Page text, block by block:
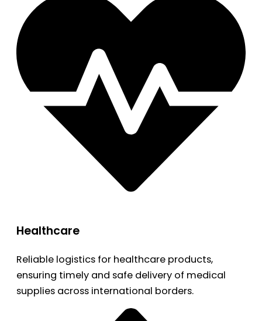
Healthcare
Reliable logistics for healthcare products,
ensuring timely and safe delivery of medical
supplies across international borders.